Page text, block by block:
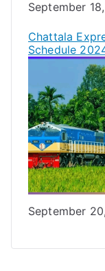
Date
September
Chattala
Schedule
Date
September